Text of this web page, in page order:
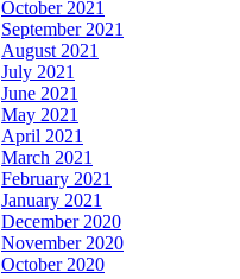
October 2021
September 2021
August 2021
July 2021
June 2021
May 2021
April 2021
March 2021
February 2021
January 2021
December 2020
November 2020
October 2020